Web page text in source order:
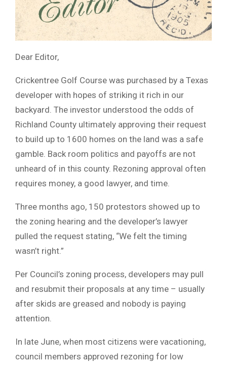
Dear Editor,
Crickentree Golf Course was purchased by a Texas
developer with hopes of striking it rich in our
backyard. The investor understood the odds of
Richland County ultimately approving their request
to build up to 1600 homes on the land was a safe
gamble. Back room politics and payoffs are not
unheard of in this county. Rezoning approval often
requires money, a good lawyer, and time.
Three months ago, 150 protestors showed up to
the zoning hearing and the developer’s lawyer
pulled the request stating, “We felt the timing
wasn’t right.”
Per Council’s zoning process, developers may pull
and resubmit their proposals at any time – usually
after skids are greased and nobody is paying
attention.
In late June, when most citizens were vacationing,
council members approved rezoning for low